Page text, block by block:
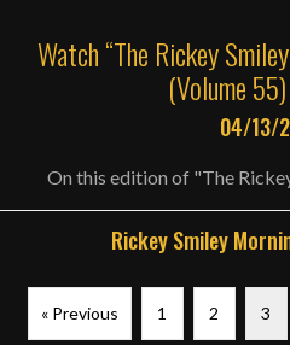
Watch “The Rickey
(Volume
04/13/
On this edition of "The
Rickey Smiley
« Previous 1 2 3